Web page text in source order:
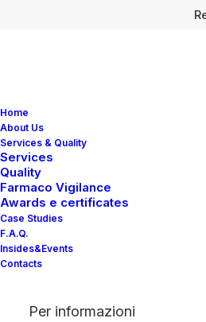
Home
About Us
Services & Quality
Services
Quality
Farmaco Vigilance
Awards e certificates
Case Studies
F.A.Q.
Insides&Events
Contacts
Per informazioni
Carvykti
autoleucel),
therapy to treat
patients with
EMA has recommended a